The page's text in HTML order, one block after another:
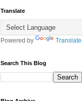
Translate
Powered by Translate
Search This Blog